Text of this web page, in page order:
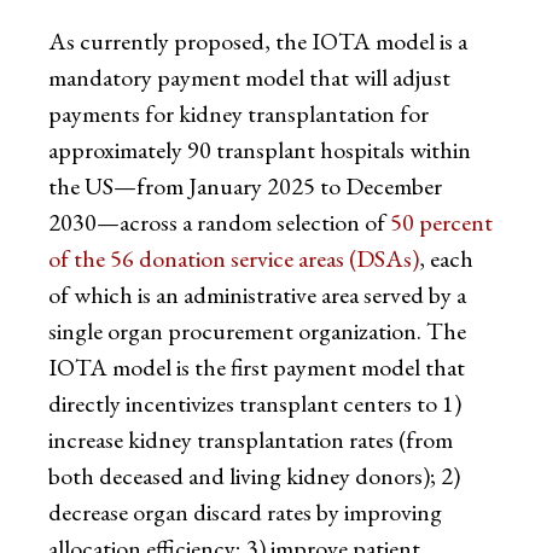
As currently proposed, the IOTA model is a
mandatory payment model that will adjust
payments for kidney transplantation for
approximately 90 transplant hospitals within
the US—from January 2025 to December
2030—across a random selection of50 percent
of the 56 donation service areas (DSAs), each
of which is an administrative area served by a
single organ procurement organization. The
IOTA model is the first payment model that
directly incentivizes transplant centers to 1)
increase kidney transplantation rates (from
both deceased and living kidney donors); 2)
decrease organ discard rates by improving